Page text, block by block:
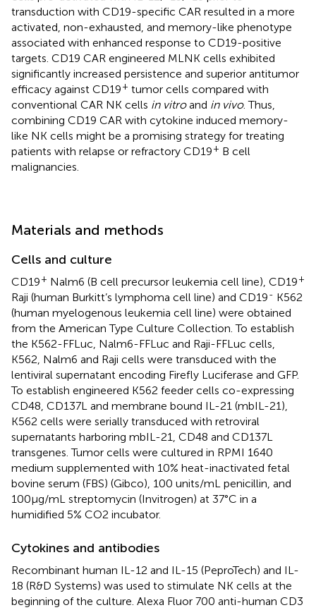
transduction with CD19-specific CAR resulted in a more
activated, non-exhausted, and memory-like phenotype
associated with enhanced response to CD19-positive
targets. CD19 CAR engineered MLNK cells exhibited
significantly increased persistence and superior antitumor
efficacy against CD19+ tumor cells compared with
conventional CAR NK cells in vitroand in vivo. Thus,
combining CD19 CAR with cytokine induced memory-
like NK cells might be a promising strategy for treating
patients with relapse or refractory CD19+ B cell
malignancies.
Materials and methods
Cells and culture
CD19+ Nalm6 (B cell precursor leukemia cell line), CD19+
Raji (human Burkitt’s lymphoma cell line) and CD19- K562
(human myelogenous leukemia cell line) were obtained
from the American Type Culture Collection. To establish
the K562-FFLuc, Nalm6-FFLuc and Raji-FFLuc cells,
K562, Nalm6 and Raji cells were transduced with the
lentiviral supernatant encoding Firefly Luciferase and GFP.
To establish engineered K562 feeder cells co-expressing
CD48, CD137L and membrane bound IL-21 (mbIL-21),
K562 cells were serially transduced with retroviral
supernatants harboring mbIL-21, CD48 and CD137L
transgenes. Tumor cells were cultured in RPMI 1640
medium supplemented with 10% heat-inactivated fetal
bovine serum (FBS) (Gibco), 100 units/mL penicillin, and
100µg/mL streptomycin (Invitrogen) at 37°C in a
humidified 5% CO2 incubator.
Cytokines and antibodies
Recombinant human IL-12 and IL-15 (PeproTech) and IL-
18 (R&D Systems) was used to stimulate NK cells at the
beginning of the culture. Alexa Fluor 700 anti-human CD3